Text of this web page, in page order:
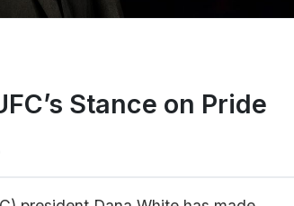
Stance on Pride